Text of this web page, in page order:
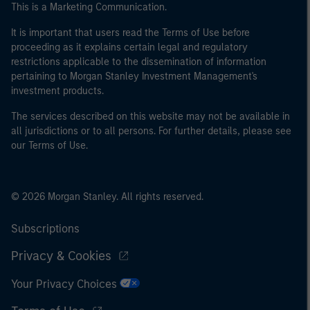
This is a Marketing Communication.
It is important that users read the Terms of Use before
proceeding as it explains certain legal and regulatory
restrictions applicable to the dissemination of information
pertaining to Morgan Stanley Investment Management's
investment products.
The services described on this website may not be available in
all jurisdictions or to all persons. For further details, please see
our Terms of Use.
© 2026 Morgan Stanley. All rights reserved.
Subscriptions
Privacy & Cookies
Your Privacy Choices